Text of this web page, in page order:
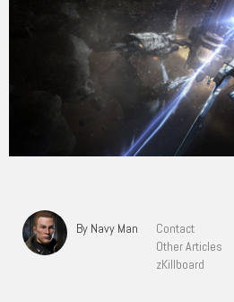
By Navy Man
Contact
Other Articles
zKillboard